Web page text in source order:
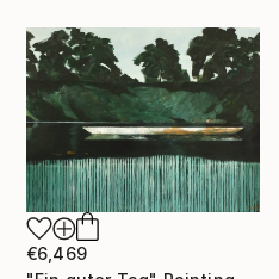
€6,469